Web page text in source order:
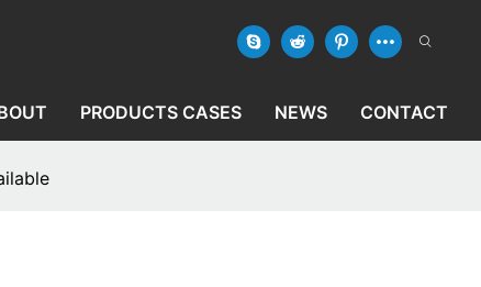
PRODUCTS CASES NEWS CONTACT